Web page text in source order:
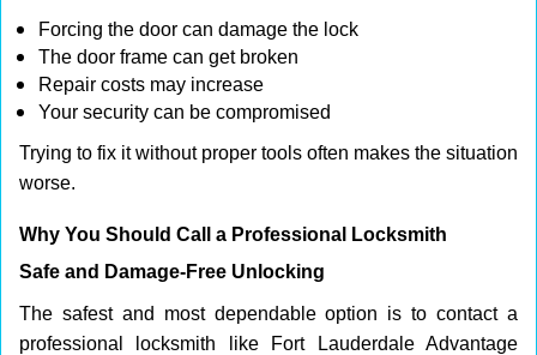
Forcing the door can damage the lock
The door frame can get broken
Repair costs may increase
Your security can be compromised
Trying to fix it without proper tools often makes the situation
worse.
Why You Should Call a Professional Locksmith
Safe and Damage-Free Unlocking
The safest and most dependable option is to contact a
professional locksmith like Fort Lauderdale Advantage